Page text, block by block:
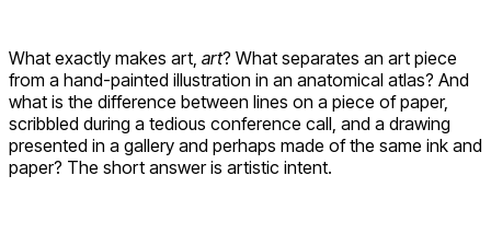
What exactly makes art, art? What separates an art piece
from a hand-painted illustration in an anatomical atlas? And
what is the difference between lines on a piece of paper,
scribbled during a tedious conference call, and a drawing
presented in a gallery and perhaps made of the same ink and
paper? The short answer is artistic intent.